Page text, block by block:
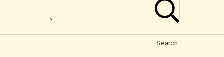
Search